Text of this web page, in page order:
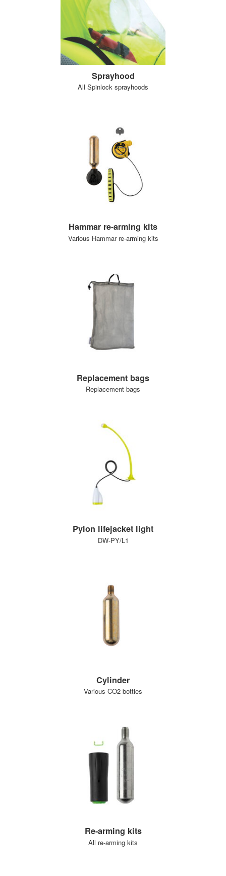
Sprayhood
All Spinlock sprayhoods
Hammar re-arming kits
Various Hammar re-arming kits
Replacement bags
Replacement bags
Pylon lifejacket light
DW-PY/L1
Cylinder
Various CO2 bottles
Re-arming kits
All re-arming kits